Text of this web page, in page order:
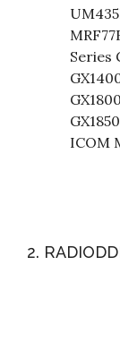
Series
ICOM
2.